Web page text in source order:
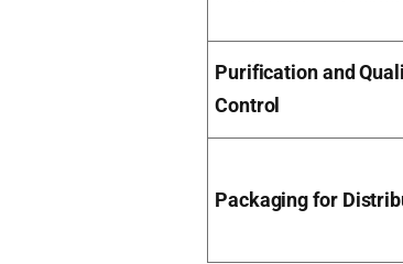
Purification and
Control
Packaging for